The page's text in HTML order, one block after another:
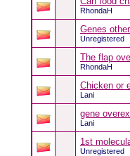
RhondaH
Genes
Unregistered
The flap
RhondaH
Chicken or
Lani
gene
Lani
1st
Unregistered